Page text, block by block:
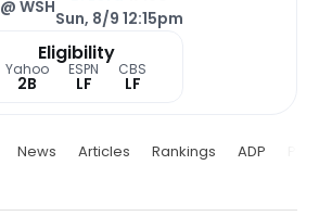
@ WSH
Sun, 8/9 12:15pm
Eligibility
Yahoo
2B
ESPN
LF
CBS
LF
News Articles Rankings ADP